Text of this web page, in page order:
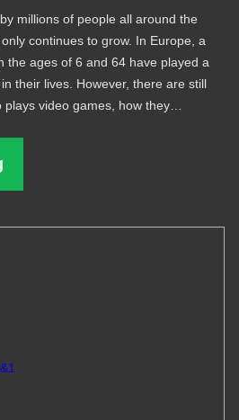
millions of people all around the
continues to grow. In Europe, a
the ages of 6 and 64 have played a
their lives. However, there are still
plays video games, how they…